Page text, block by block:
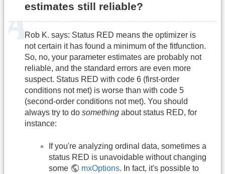
estimates still reliable?
Rob K. says: Status RED means the optimizer is
not certain it has found a minimum of the fitfunction.
So, no, your parameter estimates are probably not
reliable, and the standard errors are even more
suspect. Status RED with code 6 (first-order
conditions not met) is worse than with code 5
(second-order conditions not met). You should
always try to do something about status RED, for
instance:
If you're analyzing ordinal data, sometimes a
status RED is unavoidable without changing
some
mxOptions. In fact, it's possible to